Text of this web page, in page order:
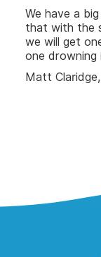
We have a
that with the
we will get
one drowning
Matt